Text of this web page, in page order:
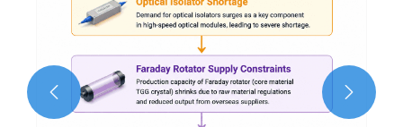
 